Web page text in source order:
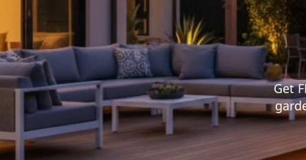
You deserve a space where your friends and
Watch your life change after we help you
your dreams.
View Our Services Get A Quote
Get